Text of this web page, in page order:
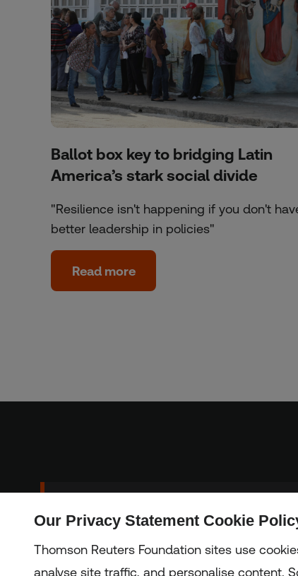
Ballot box key to bridging Latin
America’s stark social divide
"Resilience isn't happening if you don't
better leadership in policies"
Read more
Sign up to our
newsletter
Subscribe
Our Privacy Statement Cookie
Thomson Reuters Foundation sites use
analyse site traffic, and personalise content.